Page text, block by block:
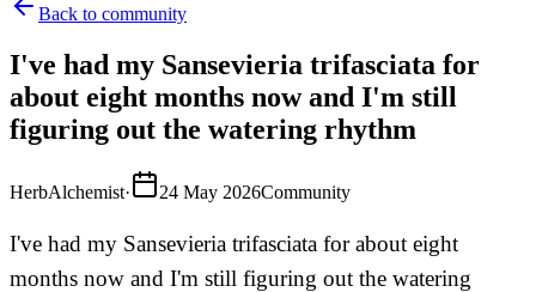
Back to community
I've had my Sansevieria trifasciata for
about eight months now and I'm still
figuring out the watering rhythm
HerbAlchemist· 24 May 2026Community
I've had my Sansevieria trifasciata for about eight
months now and I'm still figuring out the watering